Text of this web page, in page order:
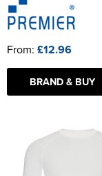
From: £12.96
BRAND & BUY